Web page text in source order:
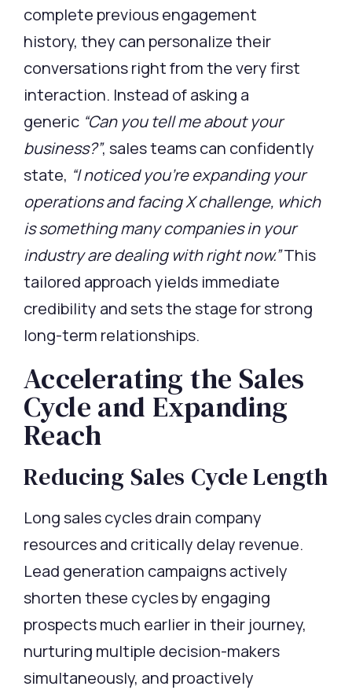
complete previous engagement
history, they can personalize their
conversations right from the very first
interaction. Instead of asking a
generic “Can you tell me about your
business?”, sales teams can confidently
state, “I noticed you’re expanding your
operations and facing X challenge, which
is something many companies in your
industry are dealing with right now.”This
tailored approach yields immediate
credibility and sets the stage for strong
long-term relationships.
Accelerating the Sales
Cycle and Expanding
Reach
Reducing Sales Cycle Length
Long sales cycles drain company
resources and critically delay revenue.
Lead generation campaigns actively
shorten these cycles by engaging
prospects much earlier in their journey,
nurturing multiple decision-makers
simultaneously, and proactively